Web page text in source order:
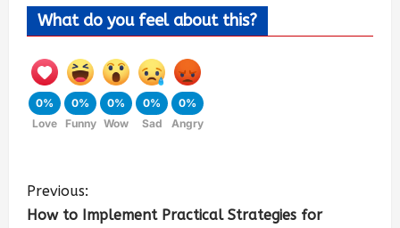
What do you feel about this?
0%
Love
0%
Funny
0%
Wow
0%
Sad
0%
Angry
Previous:
How to Implement Practical Strategies for